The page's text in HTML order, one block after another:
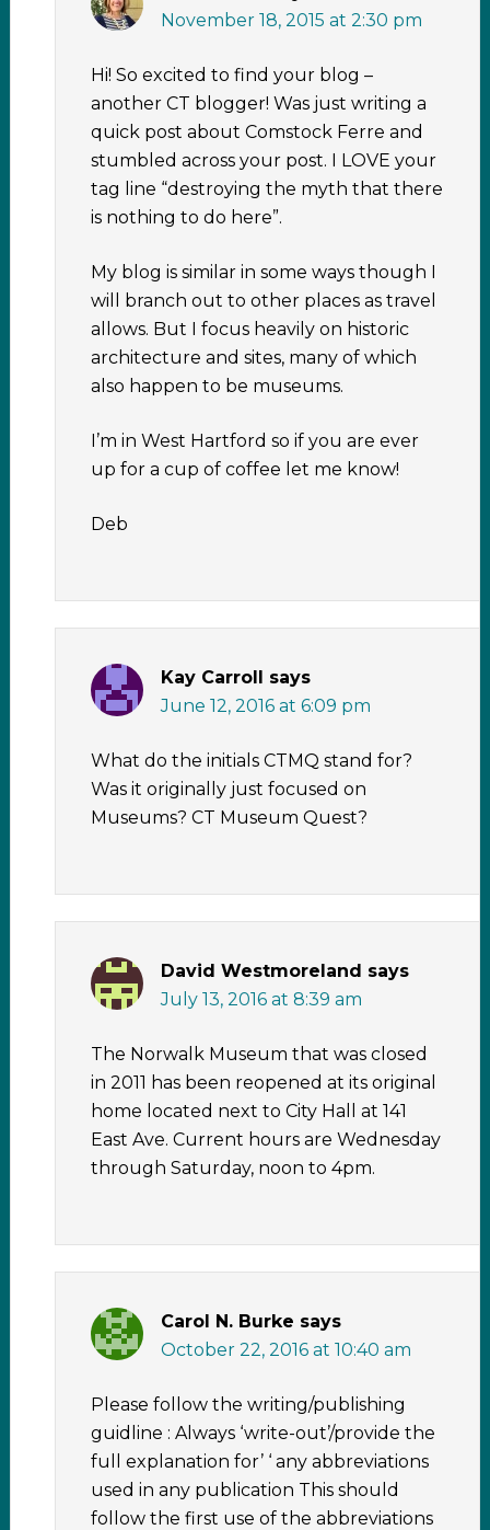
November 18, 2015 at 2:30 pm
Hi! So excited to find your blog –
another CT blogger! Was just writing a
quick post about Comstock Ferre and
stumbled across your post. I LOVE your
tag line “destroying the myth that there
is nothing to do here”.
My blog is similar in some ways though I
will branch out to other places as travel
allows. But I focus heavily on historic
architecture and sites, many of which
also happen to be museums.
I’m in West Hartford so if you are ever
up for a cup of coffee let me know!
Deb
Kay Carroll says
June 12, 2016 at 6:09 pm
What do the initials CTMQ stand for?
Was it originally just focused on
Museums? CT Museum Quest?
David Westmoreland says
July 13, 2016 at 8:39 am
The Norwalk Museum that was closed
in 2011 has been reopened at its original
home located next to City Hall at 141
East Ave. Current hours are Wednesday
through Saturday, noon to 4pm.
Carol N. Burke says
October 22, 2016 at 10:40 am
Please follow the writing/publishing
guidline : Always ‘write-out’/provide the
full explanation for’ ‘ any abbreviations
used in any publication This should
follow the first use of the abbreviations